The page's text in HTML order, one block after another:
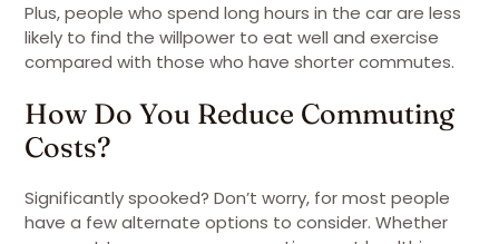
Plus, people who spend long hours in the car are less
likely to find the willpower to eat well and exercise
compared with those who have shorter commutes.
How Do You Reduce Commuting
Costs?
Significantly spooked? Don’t worry, for most people
have a few alternate options to consider. Whether